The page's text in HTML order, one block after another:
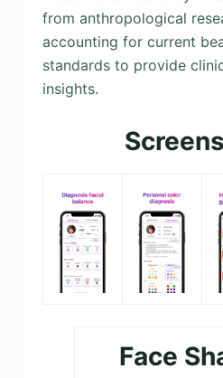
from anthropological
accounting for current
standards to provide
insights.
Face